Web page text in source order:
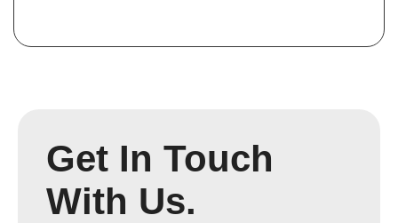
Get In Touch
With Us.